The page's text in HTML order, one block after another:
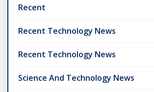
Recent
Recent Technology News
Recent Technology News
Science And Technology News